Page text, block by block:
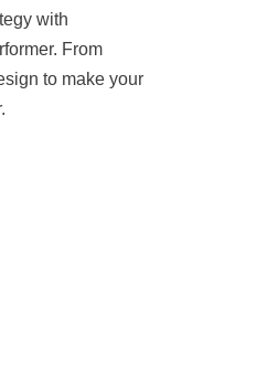
with
From
to make your